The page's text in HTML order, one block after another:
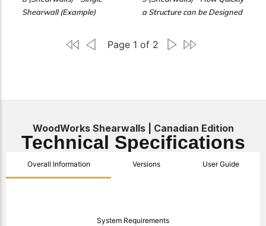
Shearwall (Example)
a Structure can be Designed
Page 1 of 2
WoodWorks Shearwalls | Canadian Edition
Technical Specifications
Overall Information Versions User Guide
System Requirements